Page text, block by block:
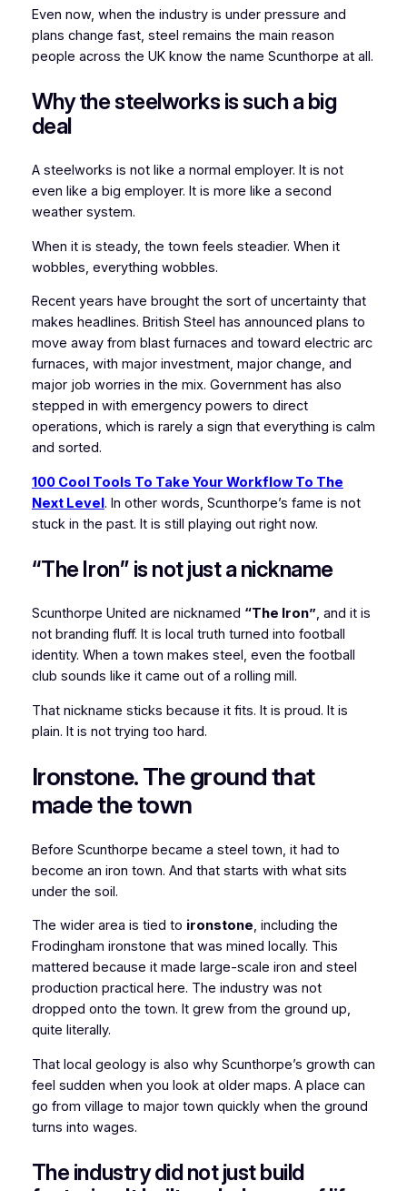
Even now, when the industry is under pressure and
plans change fast, steel remains the main reason
people across the UK know the name Scunthorpe at all.
Why the steelworks is such a big
deal
A steelworks is not like a normal employer. It is not
even like a big employer. It is more like a second
weather system.
When it is steady, the town feels steadier. When it
wobbles, everything wobbles.
Recent years have brought the sort of uncertainty that
makes headlines. British Steel has announced plans to
move away from blast furnaces and toward electric arc
furnaces, with major investment, major change, and
major job worries in the mix. Government has also
stepped in with emergency powers to direct
operations, which is rarely a sign that everything is calm
and sorted.
100 Cool Tools To Take Your Workflow To The
Next Level. In other words, Scunthorpe’s fame is not
stuck in the past. It is still playing out right now.
“The Iron” is not just a nickname
Scunthorpe United are nicknamed “The Iron”, and it is
not branding fluff. It is local truth turned into football
identity. When a town makes steel, even the football
club sounds like it came out of a rolling mill.
That nickname sticks because it fits. It is proud. It is
plain. It is not trying too hard.
Ironstone. The ground that
made the town
Before Scunthorpe became a steel town, it had to
become an iron town. And that starts with what sits
under the soil.
The wider area is tied to ironstone, including the
Frodingham ironstone that was mined locally. This
mattered because it made large-scale iron and steel
production practical here. The industry was not
dropped onto the town. It grew from the ground up,
quite literally.
That local geology is also why Scunthorpe’s growth can
feel sudden when you look at older maps. A place can
go from village to major town quickly when the ground
turns into wages.
The industry did not just build